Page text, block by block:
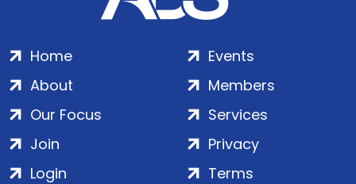
Home
About
Our Focus
Events
Members
Services
Join
Login
Privacy
Terms